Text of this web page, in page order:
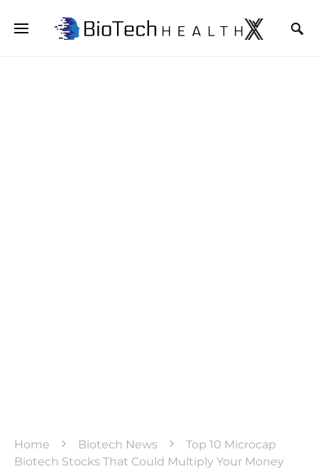
Home Biotech News
Top 10 Microcap
Biotech Stocks That Could Multiply Your Money